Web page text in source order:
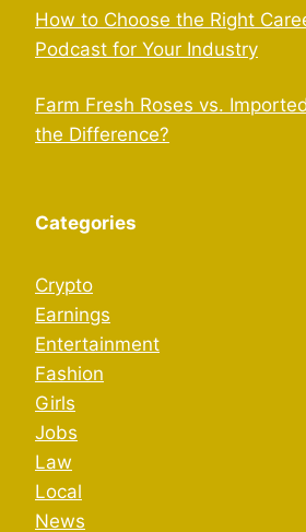
How to Choose the Right
Podcast for Your Industry
Farm Fresh Roses vs.
the Difference?
Categories
Crypto
Earnings
Entertainment
Fashion
Girls
Jobs
Law
Local
News